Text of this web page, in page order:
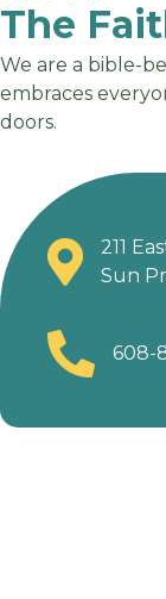
The
We are a bible-
embraces
doors.
211
Sun
608-